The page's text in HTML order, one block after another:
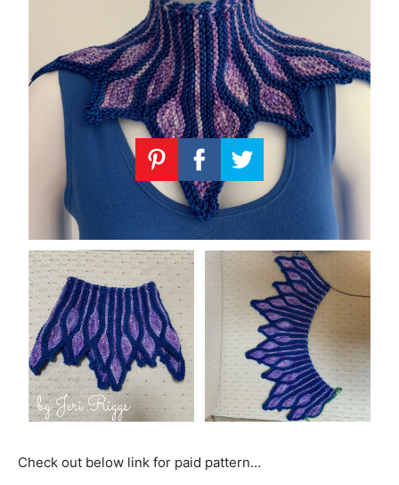
Check out below link for paid pattern…